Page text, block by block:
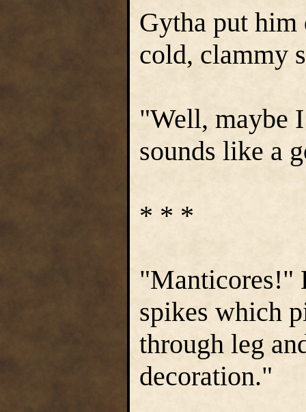
Gytha put
cold, clammy
"Well, maybe
sounds like a
* * *
"Manticores!"
spikes which
through leg
decoration."